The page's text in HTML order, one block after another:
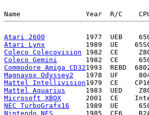
Atari 2600
Atari Lynx
Coleco Colecovision
Coleco Gemini
Commodore Amiga CD32
Magnavox Odyssey2
Mattel Intellivision
Mattel Aquarius
Microsoft XBOX
NEC TurboGrafx16
Nintendo NES